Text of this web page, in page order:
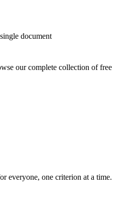
document
our complete collection of free
everyone, one criterion at a time.